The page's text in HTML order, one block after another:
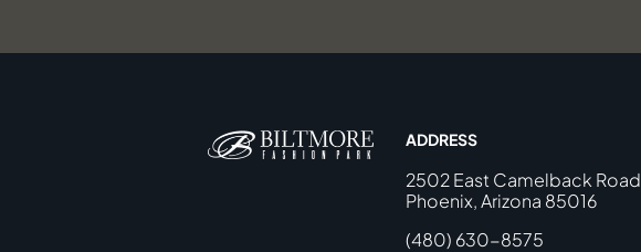
ADDRESS
2502 East Camelback Road
Phoenix, Arizona 85016
(480) 630-8575